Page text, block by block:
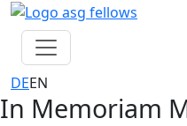
Skip navigation
DEEN
In Memoriam